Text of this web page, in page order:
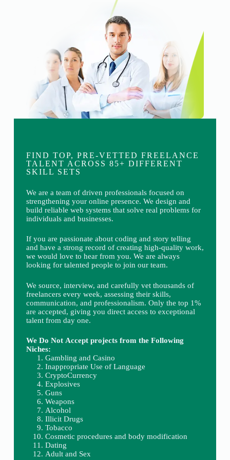
FIND TOP, PRE-VETTED FREELANCE
TALENT ACROSS 85+ DIFFERENT
SKILL SETS
We are a team of driven professionals focused on
strengthening your online presence. We design and
build reliable web systems that solve real problems for
individuals and businesses.
If you are passionate about coding and story telling
and have a strong record of creating high-quality work,
we would love to hear from you. We are always
looking for talented people to join our team.
We source, interview, and carefully vet thousands of
freelancers every week, assessing their skills,
communication, and professionalism. Only the top 1%
are accepted, giving you direct access to exceptional
talent from day one.
We Do Not Accept projects from the Following
Niches:
Gambling and Casino
Inappropriate Use of Language
CryptoCurrency
Explosives
Guns
Weapons
Alcohol
Illicit Drugs
Tobacco
Cosmetic procedures and body modification
Dating
Adult and Sex